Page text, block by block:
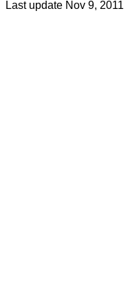
Last update Nov 9, 2011